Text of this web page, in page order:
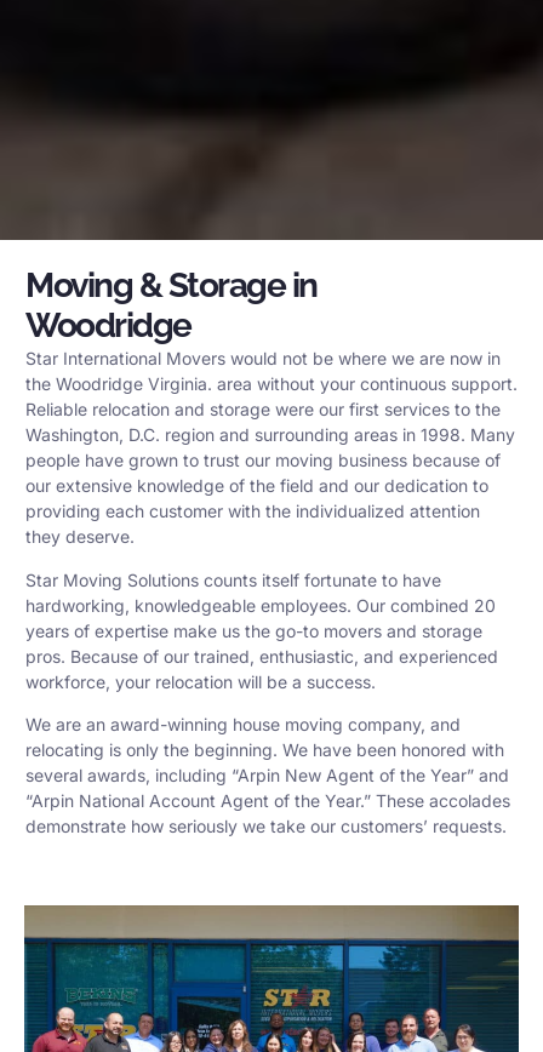
Moving & Storage in
Woodridge
Star International Movers would not be where we are now in
the Woodridge Virginia. area without your continuous support.
Reliable relocation and storage were our first services to the
Washington, D.C. region and surrounding areas in 1998. Many
people have grown to trust our moving business because of
our extensive knowledge of the field and our dedication to
providing each customer with the individualized attention
they deserve.
Star Moving Solutions counts itself fortunate to have
hardworking, knowledgeable employees. Our combined 20
years of expertise make us the go-to movers and storage
pros. Because of our trained, enthusiastic, and experienced
workforce, your relocation will be a success.
We are an award-winning house moving company, and
relocating is only the beginning. We have been honored with
several awards, including “Arpin New Agent of the Year” and
“Arpin National Account Agent of the Year.” These accolades
demonstrate how seriously we take our customers’ requests.